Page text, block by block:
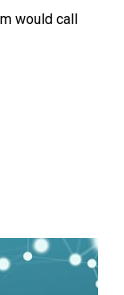
would call